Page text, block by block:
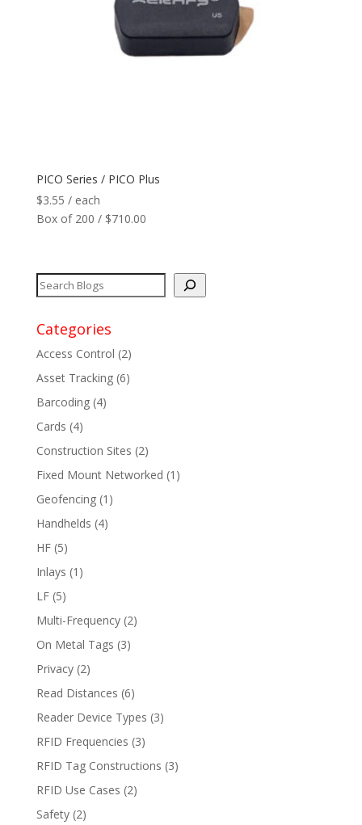
PICO Series / PICO Plus
$3.55 / each
Box of 200 / $710.00
Categories
Access Control (2)
Asset Tracking(6)
Barcoding(4)
Cards (4)
Construction Sites (2)
Fixed Mount Networked (1)
Geofencing(1)
Handhelds (4)
HF(5)
Inlays (1)
LF(5)
Multi-Frequency(2)
On Metal Tags (3)
Privacy(2)
Read Distances (6)
Reader Device Types (3)
RFID Frequencies (3)
RFID Tag Constructions (3)
RFID Use Cases (2)
Safety(2)